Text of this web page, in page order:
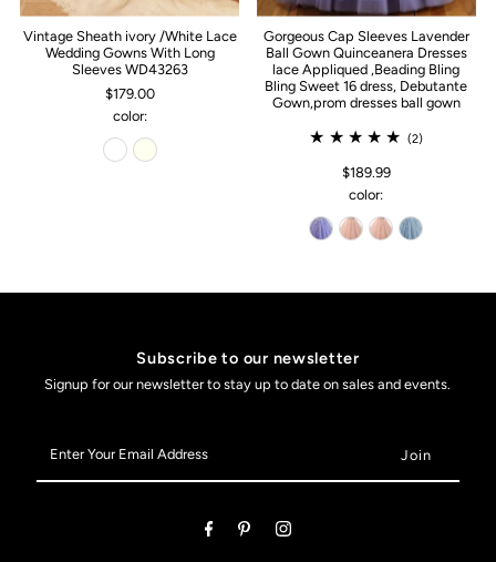
Vintage Sheath ivory /White Lace
Wedding Gowns With Long
Sleeves WD43263
$179.00
color:
Gorgeous Cap Sleeves Lavender
Ball Gown Quinceanera Dresses
lace Appliqued ,Beading Bling
Bling Sweet 16 dress, Debutante
Gown,prom dresses ball gown
(2)
$189.99
color:
Subscribe to our newsletter
Signup for our newsletter to stay up to date on sales and events.
Your
Email